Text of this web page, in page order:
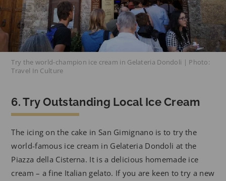
Try the world-champion ice cream in Gelateria Dondoli | Photo:
Travel In Culture
6. Try Outstanding Local Ice Cream
The icing on the cake in San Gimignano is to try the
world-famous ice cream in Gelateria Dondoli at the
Piazza della Cisterna. It is a delicious homemade ice
cream – a fine Italian gelato. If you are keen to try a new